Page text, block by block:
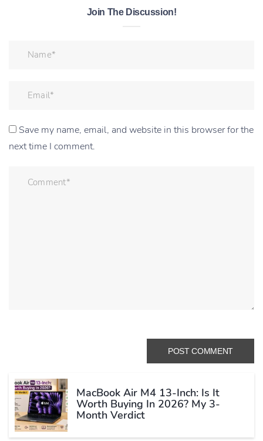
Join The Discussion!
Save my name, email, and website in this browser for the
next time I comment.
MacBook Air M4 13-Inch: Is It
Worth Buying In 2026? My 3-
Month Verdict